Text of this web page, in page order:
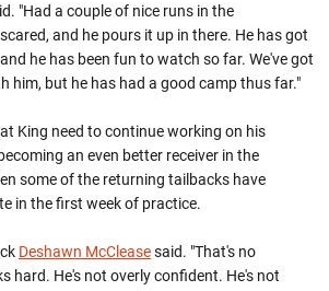
"Had a couple of nice runs in the
and he pours it up in there. He has got
he has been fun to watch so far. We've got
him, but he has had a good camp thus far."
King need to continue working on his
an even better receiver in the
some of the returning tailbacks have
in the first week of practice.
Deshawn McCleasesaid. "That's no
hard. He's not overly confident. He's not